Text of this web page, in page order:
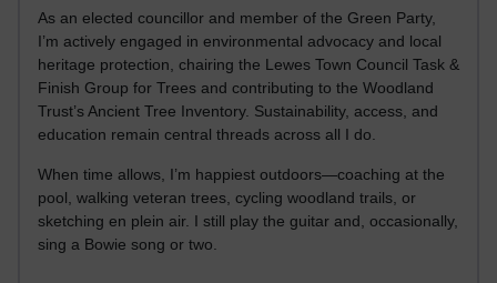
As an elected councillor and member of the Green Party,
I’m actively engaged in environmental advocacy and local
heritage protection, chairing the Lewes Town Council Task &
Finish Group for Trees and contributing to the Woodland
Trust’s Ancient Tree Inventory. Sustainability, access, and
education remain central threads across all I do.
When time allows, I’m happiest outdoors—coaching at the
pool, walking veteran trees, cycling woodland trails, or
sketching en plein air. I still play the guitar and, occasionally,
sing a Bowie song or two.